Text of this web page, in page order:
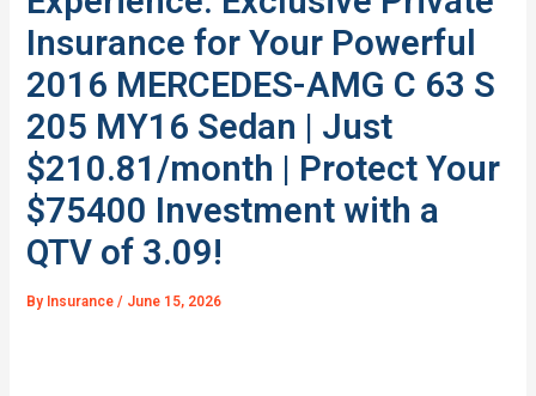
Insurance for Your Powerful
2016 MERCEDES-AMG C 63 S
205 MY16 Sedan | Just
$210.81/month | Protect Your
$75400 Investment with a
QTV of 3.09!
By Insurance/ June 15, 2026